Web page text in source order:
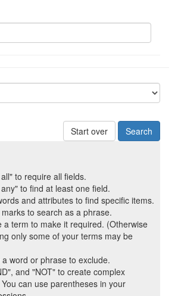
Start over
to require all fields.
to find at least one field.
and attributes to find specific items.
to search as a phrase.
a term to make it required. (Otherwise
only some of your terms may be
word or phrase to exclude.
and "NOT" to create complex
can use parentheses in your